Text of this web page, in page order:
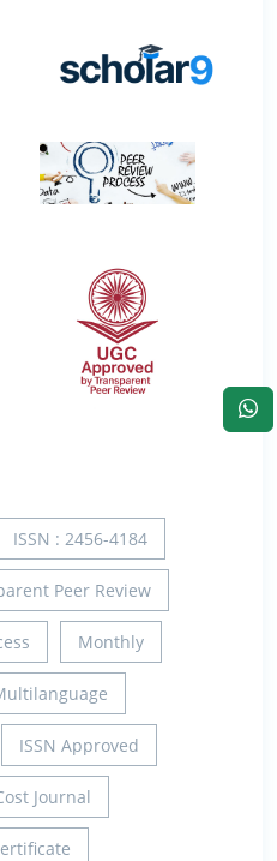
ISSN : 2456-4184
Peer Review
Monthly
ISSN Approved
Journal